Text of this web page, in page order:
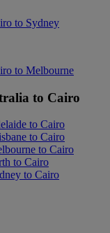
to Sydney
to Melbourne
to Cairo
to Cairo
to Cairo
to Cairo
to Cairo
to Cairo